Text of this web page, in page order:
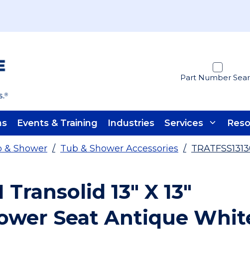
Part Number
Events & Training Industries Services
& Shower / Tub & Shower Accessories /
Transolid 13" X 13"
Seat Antique